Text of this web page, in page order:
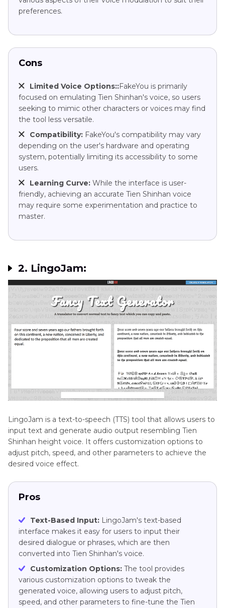
preferences.
Cons
Limited Voice Options::FakeYou is primarily
focused on emulating Tien Shinhan's voice, so users
seeking to mimic other characters or voices may find
the tool less versatile.
Compatibility: FakeYou's compatibility may vary
depending on the user's hardware and operating
system, potentially limiting its accessibility to some
users.
Learning Curve: While the interface is user-
friendly, achieving an accurate Tien Shinhan voice
may require some experimentation and practice to
master.
2. LingoJam:
LingoJam is a text-to-speech (TTS) tool that allows users to
input text and generate audio output resembling Tien
Shinhan height voice. It offers customization options to
adjust pitch, speed, and other parameters to achieve the
desired voice effect.
Pros
Text-Based Input: LingoJam's text-based
interface makes it easy for users to input their
desired dialogue or phrases, which are then
converted into Tien Shinhan's voice.
Customization Options: The tool provides
various customization options to tweak the
generated voice, allowing users to adjust pitch,
speed, and other parameters to fine-tune the Tien